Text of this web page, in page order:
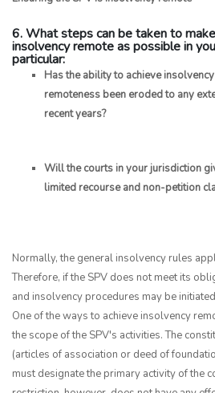
6. What steps can be taken to
insolvency remote as possible in
particular:
Has the ability to achieve insolvency
remoteness been eroded to any
recent years?
Will the courts in your jurisdiction
limited recourse and non-petition
Normally, the general insolvency rules
Therefore, if the SPV does not meet its
and insolvency procedures may be
One of the ways to achieve insolvency
the scope of the SPV's activities. The
(articles of association or deed of
must designate the primary activity of the